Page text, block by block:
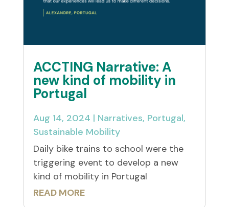
ACCTING Narrative: A
new kind of mobility in
Portugal
Aug 14, 2024 | Narratives, Portugal,
Sustainable Mobility
Daily bike trains to school were the
triggering event to develop a new
kind of mobility in Portugal
READ MORE